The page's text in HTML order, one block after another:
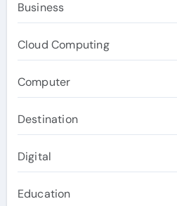
Business
Cloud Computing
Computer
Destination
Digital
Education